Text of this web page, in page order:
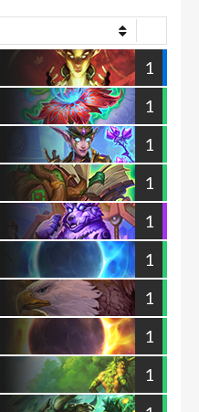
1
1
1
1
1
1
1
1
1